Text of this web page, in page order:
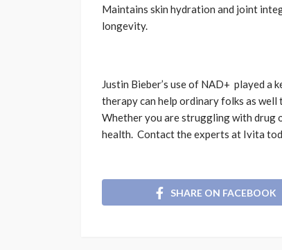
Maintains skin hydration and joint
longevity.
Justin Bieber’s use of NAD+ played a
therapy can help ordinary folks as
Whether you are struggling with drug
health. Contact the experts at Ivita
SHARE ON FACEBOOK